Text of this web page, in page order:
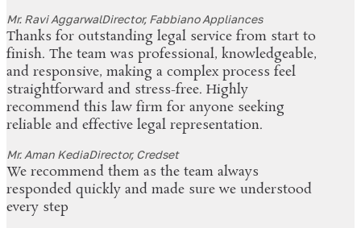
Mr. Ravi AggarwalDirector, Fabbiano Appliances
Thanks for outstanding legal service from start to
finish. The team was professional, knowledgeable,
and responsive, making a complex process feel
straightforward and stress-free. Highly
recommend this law firm for anyone seeking
reliable and effective legal representation.
Mr. Aman KediaDirector, Credset
We recommend them as the team always
responded quickly and made sure we understood
every step